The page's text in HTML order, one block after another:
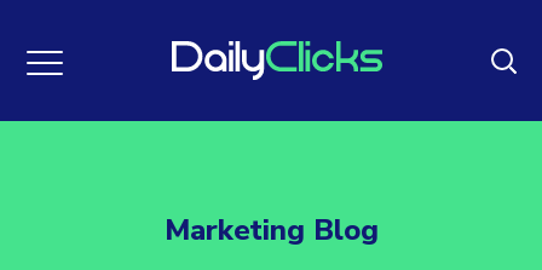
Marketing Blog